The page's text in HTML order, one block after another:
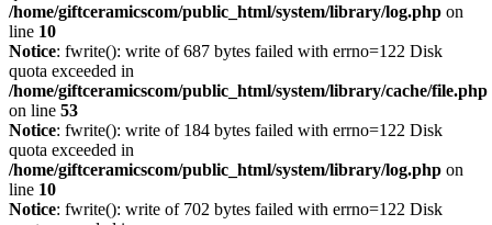
/home/giftceramicscom/public_html/system/library/log.php on
line 10
Notice: fwrite(): write of 687 bytes failed with errno=122 Disk
quota exceeded in
/home/giftceramicscom/public_html/system/library/cache/file.php
on line 53
Notice: fwrite(): write of 184 bytes failed with errno=122 Disk
quota exceeded in
/home/giftceramicscom/public_html/system/library/log.php on
line 10
Notice: fwrite(): write of 702 bytes failed with errno=122 Disk